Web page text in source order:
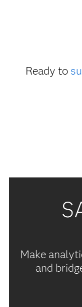
Ready to
Make
and